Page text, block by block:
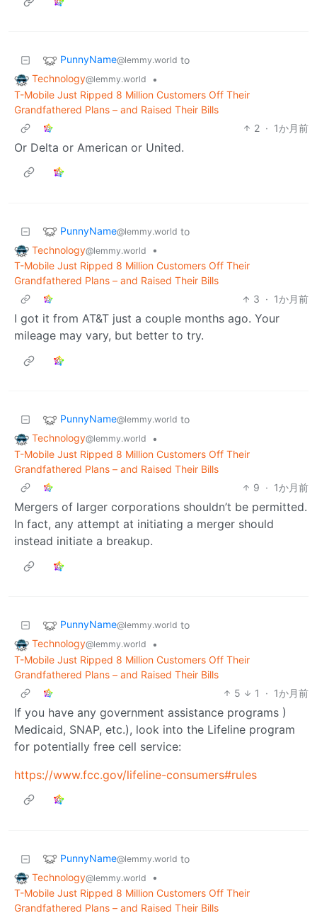
PunnyName@lemmy.world to
Technology@lemmy.world
•
T-Mobile Just Ripped 8 Million Customers Off Their
Grandfathered Plans – and Raised Their Bills
2 · 1か月前
Or Delta or American or United.
PunnyName@lemmy.world to
Technology@lemmy.world
•
T-Mobile Just Ripped 8 Million Customers Off Their
Grandfathered Plans – and Raised Their Bills
3 · 1か月前
I got it from AT&T just a couple months ago. Your
mileage may vary, but better to try.
PunnyName@lemmy.world to
Technology@lemmy.world
•
T-Mobile Just Ripped 8 Million Customers Off Their
Grandfathered Plans – and Raised Their Bills
9 · 1か月前
Mergers of larger corporations shouldn’t be permitted.
In fact, any attempt at initiating a merger should
instead initiate a breakup.
PunnyName@lemmy.world to
Technology@lemmy.world
•
T-Mobile Just Ripped 8 Million Customers Off Their
Grandfathered Plans – and Raised Their Bills
5
1 · 1か月前
If you have any government assistance programs )
Medicaid, SNAP, etc.), look into the Lifeline program
for potentially free cell service:
https://www.fcc.gov/lifeline-consumers#rules
PunnyName@lemmy.world to
Technology@lemmy.world
•
T-Mobile Just Ripped 8 Million Customers Off Their
Grandfathered Plans – and Raised Their Bills